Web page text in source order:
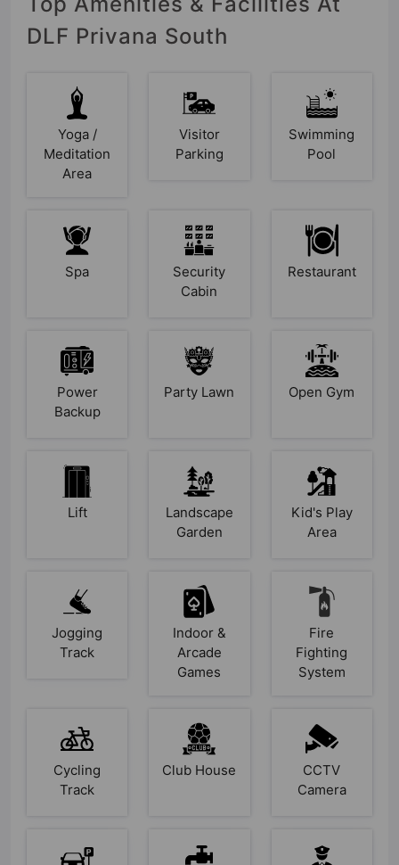
DLF Privana South
Yoga /
Meditation
Area
Visitor
Parking
Swimming
Pool
Spa
Security
Cabin
Restaurant
Power
Backup
Party Lawn Open Gym
Lift
Landscape
Garden
Kid's Play
Area
Jogging
Track
Indoor &
Arcade
Games
Fire
Fighting
System
Cycling
Track
Club House
CCTV
Camera